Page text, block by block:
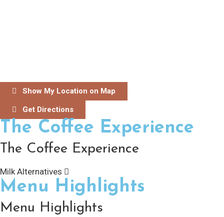
Show My Location on Map
Get Directions
The Coffee Experience
The Coffee Experience
Milk Alternatives
Menu Highlights
Menu Highlights